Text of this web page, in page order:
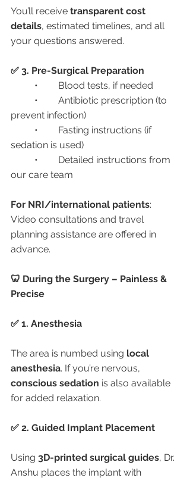
You’ll receive transparent cost
details, estimated timelines, and all
your questions answered.
✅ 3. Pre-Surgical Preparation
	•	Blood tests, if needed
prevent infection)
sedation is used)
our care team
For NRI/international patients:
Video consultations and travel
planning assistance are offered in
advance.
🦷 During the Surgery – Painless &
Precise
✅ 1. Anesthesia
The area is numbed using local
anesthesia. If you’re nervous,
conscious sedation is also available
for added relaxation.
✅ 2. Guided Implant Placement
Using 3D-printed surgical guides, Dr.
Anshu places the implant with